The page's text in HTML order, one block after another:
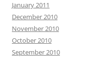
January 2011
December 2010
November 2010
October 2010
September 2010